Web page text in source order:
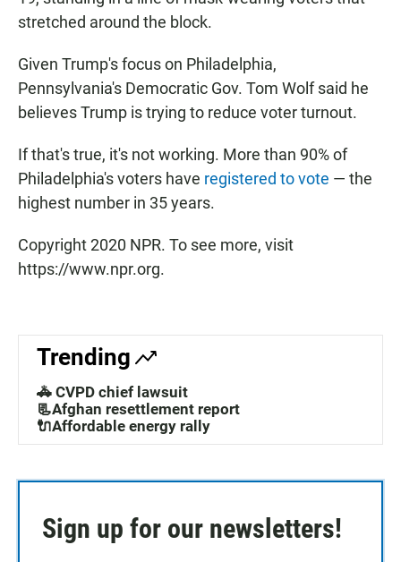
stretched around the block.
Given Trump's focus on Philadelphia,
Pennsylvania's Democratic Gov. Tom Wolf said he
believes Trump is trying to reduce voter turnout.
If that's true, it's not working. More than 90% of
Philadelphia's voters have registered to vote — the
highest number in 35 years.
Copyright 2020 NPR. To see more, visit
https://www.npr.org.
Trending
🚓 CVPD chief lawsuit
📃Afghan resettlement report
🔌Affordable energy rally
Sign up for our newsletters!